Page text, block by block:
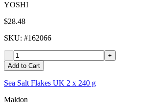
YOSHI
$28.48
SKU: #162066
-
+
Add to Cart
Sea Salt Flakes UK 2 x 240 g
Maldon